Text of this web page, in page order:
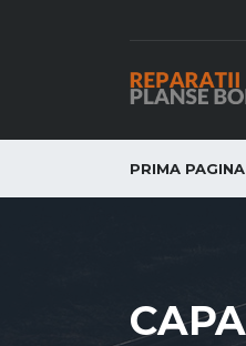
PRIMA PAGINA